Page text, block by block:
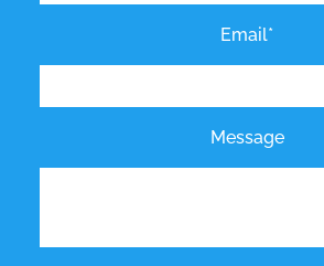
Email*
Message